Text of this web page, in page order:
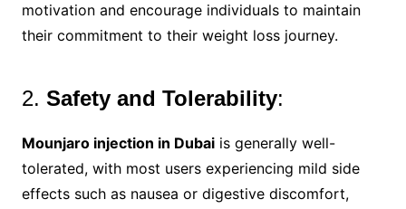
motivation and encourage individuals to maintain
their commitment to their weight loss journey.
2. Safety and Tolerability:
Mounjaro injection in Dubaiis generally well-
tolerated, with most users experiencing mild side
effects such as nausea or digestive discomfort,